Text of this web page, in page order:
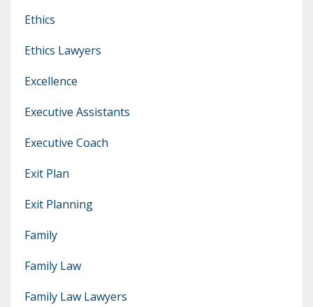
Ethics
Ethics Lawyers
Excellence
Executive Assistants
Executive Coach
Exit Plan
Exit Planning
Family
Family Law
Family Law Lawyers